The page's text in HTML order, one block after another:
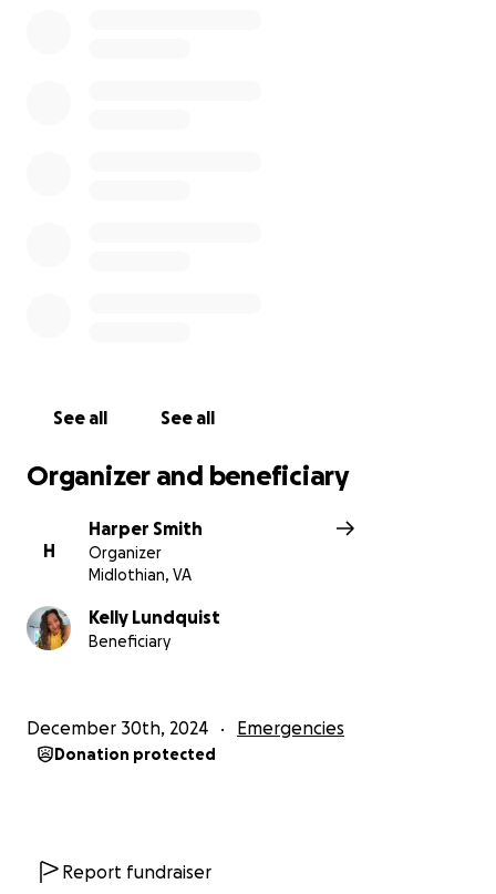
Clothes: Medium/Large
See all See all
Organizer and beneficiary
H
Harper Smith
Organizer
Midlothian, VA
Kelly Lundquist
Beneficiary
December 30th, 2024 Emergencies
Donation protected
Report fundraiser